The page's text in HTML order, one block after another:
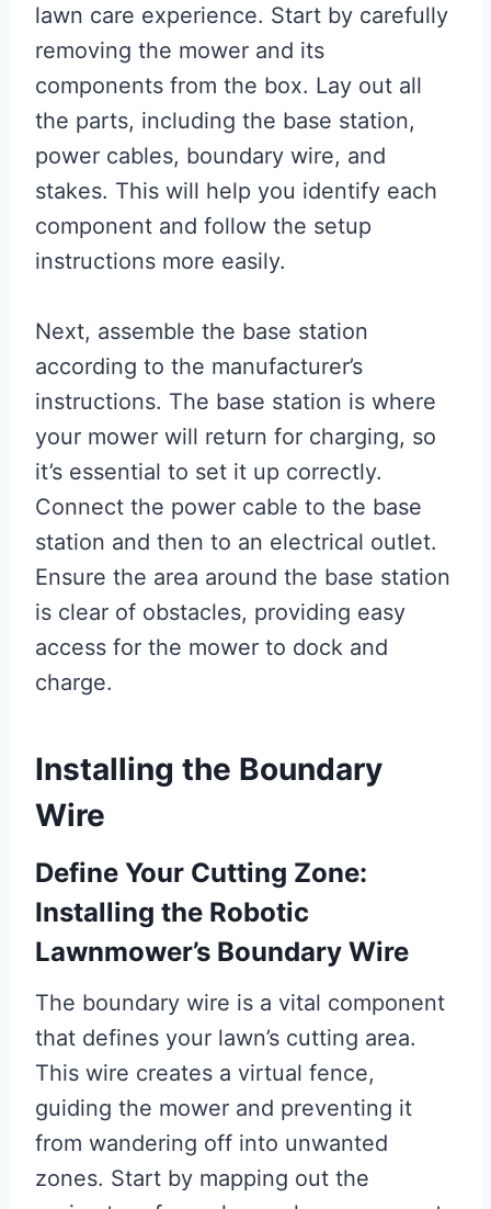
lawn care experience. Start by carefully
removing the mower and its
components from the box. Lay out all
the parts, including the base station,
power cables, boundary wire, and
stakes. This will help you identify each
component and follow the setup
instructions more easily.
Next, assemble the base station
according to the manufacturer’s
instructions. The base station is where
your mower will return for charging, so
it’s essential to set it up correctly.
Connect the power cable to the base
station and then to an electrical outlet.
Ensure the area around the base station
is clear of obstacles, providing easy
access for the mower to dock and
charge.
Installing the Boundary
Wire
Define Your Cutting Zone:
Installing the Robotic
Lawnmower’s Boundary Wire
The boundary wire is a vital component
that defines your lawn’s cutting area.
This wire creates a virtual fence,
guiding the mower and preventing it
from wandering off into unwanted
zones. Start by mapping out the